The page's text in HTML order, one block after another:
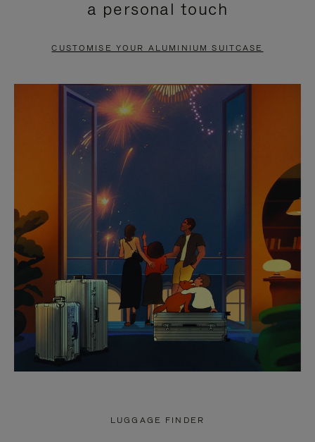
PAUSE
TO
UNMUTE
a personal touch
CUSTOMISE YOUR ALUMINIUM SUITCASE
LUGGAGE FINDER